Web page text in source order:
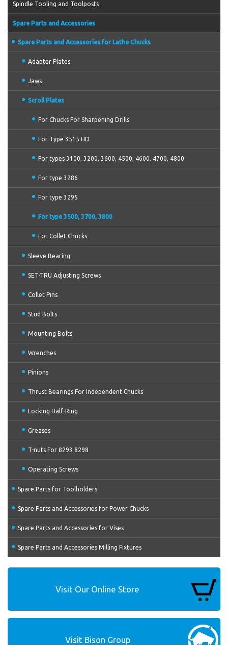
Spindle Tooling and Toolposts
Spare Parts and Accessories
Spare Parts and Accessories for Lathe Chucks
Adapter Plates
Jaws
Scroll Plates
For Chucks For Sharpening Drills
For Type 3515 HD
For types 3100, 3200, 3600, 4500, 4600, 4700, 4800
For type 3286
For type 3295
For type 3500, 3700, 3800
For Collet Chucks
Sleeve Bearing
SET-TRU Adjusting Screws
Collet Pins
Stud Bolts
Mounting Bolts
Wrenches
Pinions
Thrust Bearings For Independent Chucks
Locking Half-Ring
Greases
T-nuts For 8293 8298
Operating Screws
Spare Parts for Toolholders
Spare Parts and Accessories for Power Chucks
Spare Parts and Accessories for Vises
Spare Parts and Accessories Milling Fixtures
Visit Our Online Store
Visit Bison Group